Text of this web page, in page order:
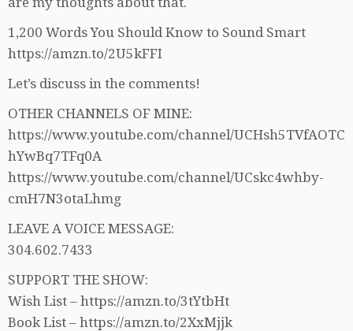
1,200 Words You Should Know to Sound Smart
https://amzn.to/2U5kFFI
Let’s discuss in the comments!
OTHER CHANNELS OF MINE:
https://www.youtube.com/channel/UCHsh5TVfAOTC
hYwBq7TFq0A
https://www.youtube.com/channel/UCskc4whby-
cmH7N3otaLhmg
LEAVE A VOICE MESSAGE:
304.602.7433
SUPPORT THE SHOW:
Wish List – https://amzn.to/3tYtbHt
Book List – https://amzn.to/2XxMjjk